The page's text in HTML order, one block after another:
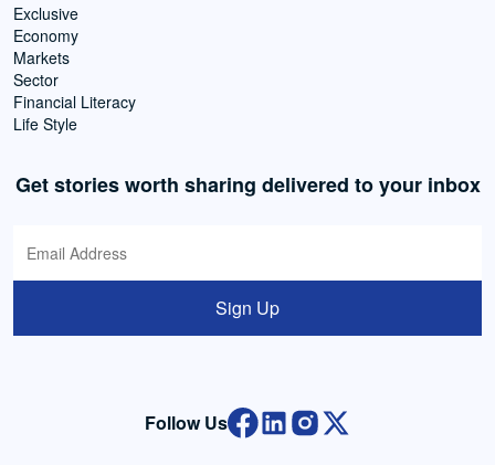
Exclusive
Economy
Markets
Sector
Financial Literacy
Life Style
Get stories worth sharing delivered to your inbox
Sign Up
Follow Us